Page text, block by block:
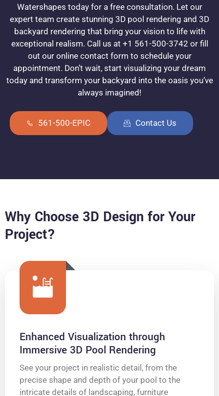
Watershapes today for a free consultation. Let our
expert team create stunning 3D pool rendering and 3D
backyard rendering that bring your vision to life with
exceptional realism. Call us at +1 561-500-3742 or fill
out our online contact form to schedule your
appointment. Don’t wait, start visualizing your dream
today and transform your backyard into the oasis you’ve
always imagined!
561-500-EPIC Contact Us
Why Choose 3D Design for Your
Project?
Enhanced Visualization through
Immersive 3D Pool Rendering
See your project in realistic detail, from the
precise shape and depth of your pool to the
intricate details of landscaping, furniture